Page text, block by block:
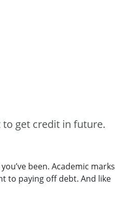
to get credit in future.
been. Academic marks
to paying off debt. And like